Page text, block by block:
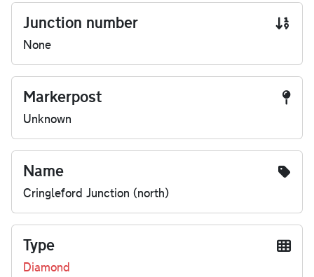
Junction number
None
Markerpost
Unknown
Name
Cringleford Junction (north)
Type
Diamond